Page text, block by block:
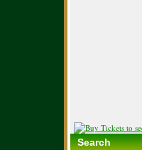
Search